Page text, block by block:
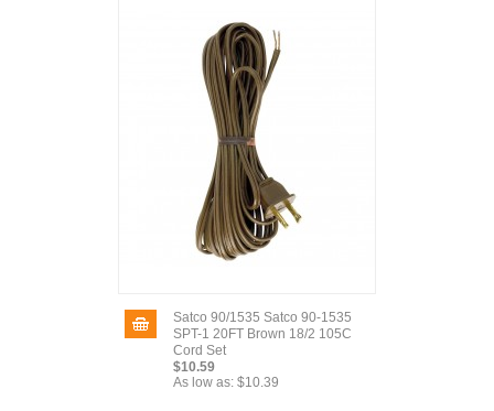
Satco 90/1535 Satco 90-1535
SPT-1 20FT Brown 18/2 105C
Cord Set
$10.59
As low as: $10.39